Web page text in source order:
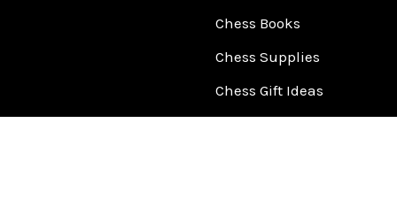
Chess Books
Chess Supplies
Chess Gift Ideas